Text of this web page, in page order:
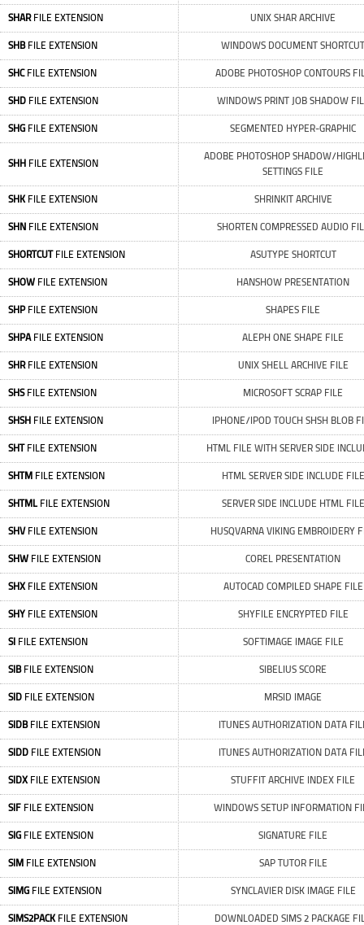
SHARFILE EXTENSION UNIX SHAR ARCHIVE
SHBFILE EXTENSION WINDOWS DOCUMENT SHORTCUT
SHCFILE EXTENSION ADOBE PHOTOSHOP CONTOURS
SHD FILE EXTENSION WINDOWS PRINT JOB SHADOW
SHG FILE EXTENSION SEGMENTED HYPER-GRAPHIC
SHH FILE EXTENSION
ADOBE PHOTOSHOP SHADOW/
SETTINGS FILE
SHKFILE EXTENSION SHRINKIT ARCHIVE
SHN FILE EXTENSION SHORTEN COMPRESSED AUDIO
SHORTCUTFILE EXTENSION ASUTYPE SHORTCUT
SHOW FILE EXTENSION HANSHOW PRESENTATION
SHPFILE EXTENSION SHAPES FILE
SHPAFILE EXTENSION ALEPH ONE SHAPE FILE
SHRFILE EXTENSION UNIX SHELL ARCHIVE FILE
SHSFILE EXTENSION MICROSOFT SCRAP FILE
SHSH FILE EXTENSION IPHONE/IPOD TOUCH SHSH BLOB
SHTFILE EXTENSION HTML FILE WITH SERVER SIDE
SHTM FILE EXTENSION HTML SERVER SIDE INCLUDE FILE
SHTMLFILE EXTENSION SERVER SIDE INCLUDE HTML FILE
SHVFILE EXTENSION HUSQVARNA VIKING EMBROIDERY
SHW FILE EXTENSION COREL PRESENTATION
SHXFILE EXTENSION AUTOCAD COMPILED SHAPE FILE
SHY FILE EXTENSION SHYFILE ENCRYPTED FILE
SI FILE EXTENSION SOFTIMAGE IMAGE FILE
SIBFILE EXTENSION SIBELIUS SCORE
SID FILE EXTENSION MRSID IMAGE
SIDBFILE EXTENSION ITUNES AUTHORIZATION DATA
SIDD FILE EXTENSION ITUNES AUTHORIZATION DATA
SIDXFILE EXTENSION STUFFIT ARCHIVE INDEX FILE
SIF FILE EXTENSION WINDOWS SETUP INFORMATION
SIG FILE EXTENSION SIGNATURE FILE
SIM FILE EXTENSION SAP TUTOR FILE
SIMG FILE EXTENSION SYNCLAVIER DISK IMAGE FILE
SIMS2PACKFILE EXTENSION DOWNLOADED SIMS 2 PACKAGE